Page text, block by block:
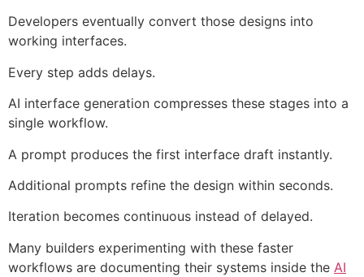
Developers eventually convert those designs into
working interfaces.
Every step adds delays.
AI interface generation compresses these stages into a
single workflow.
A prompt produces the first interface draft instantly.
Additional prompts refine the design within seconds.
Iteration becomes continuous instead of delayed.
Many builders experimenting with these faster
workflows are documenting their systems inside the AI